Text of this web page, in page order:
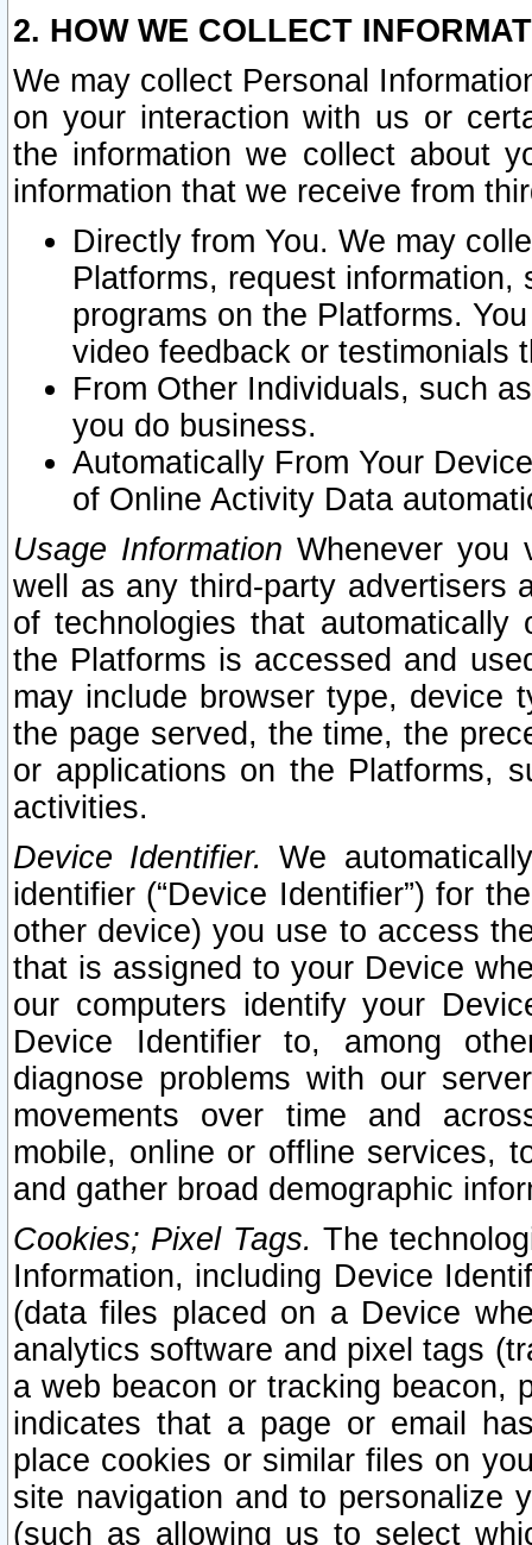
2. HOW WE COLLECT
We may collect Personal
on your interaction with us or
the information we collect about
information that we receive from
Directly from You. We may
Platforms, request
programs on the Platforms.
video feedback or testimonials
From Other Individuals, such
you do business.
Automatically From Your
of Online Activity Data
Usage Information Whenever you
well as any third-party advertisers
of technologies that
the Platforms is accessed and
may include browser type, device
the page served, the time, the
or applications on the Platforms,
activities.
Device Identifier. We
identifier (“Device Identifier”) for
other device) you use to access
that is assigned to your Device
our computers identify your
Device Identifier to, among
diagnose problems with our
movements over time and
mobile, online or offline services,
and gather broad demographic
Cookies; Pixel Tags. The
Information, including Device
(data files placed on a Device
analytics software and pixel tags
a web beacon or tracking beacon,
indicates that a page or email
place cookies or similar files on
site navigation and to personalize
(such as allowing us to select